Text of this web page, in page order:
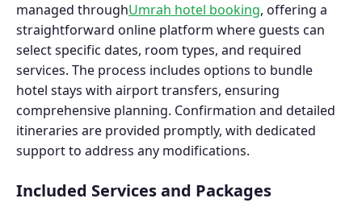
managed throughUmrah hotel booking, offering a
straightforward online platform where guests can
select specific dates, room types, and required
services. The process includes options to bundle
hotel stays with airport transfers, ensuring
comprehensive planning. Confirmation and detailed
itineraries are provided promptly, with dedicated
support to address any modifications.
Included Services and Packages